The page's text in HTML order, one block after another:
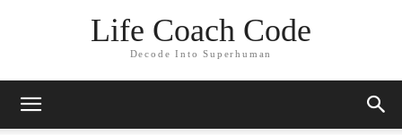
Life Coach Code
Decode Into Superhuman